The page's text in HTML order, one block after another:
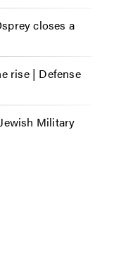
closes a
rise | Defense
Military